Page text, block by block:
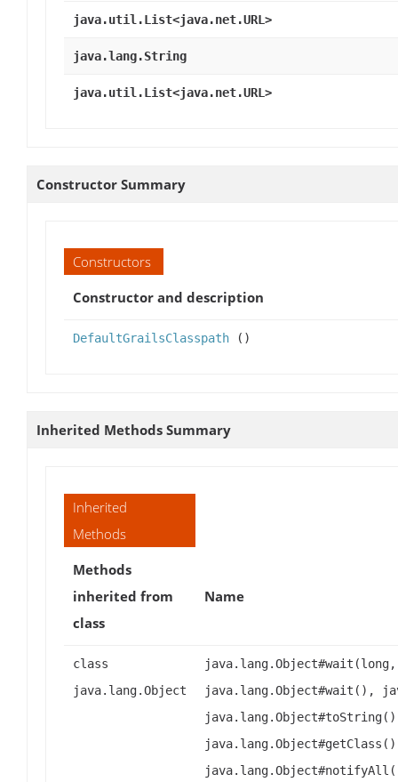
java.util.List<java.net.URL>
java.lang.String
java.util.List<java.net.URL>
Constructor Summary
Constructors
Constructor and description
DefaultGrailsClasspath ()
Inherited Methods Summary
Inherited
Methods
Methods
inherited from
class
Name
class
java.lang.Object
java.lang.Object#wait(),